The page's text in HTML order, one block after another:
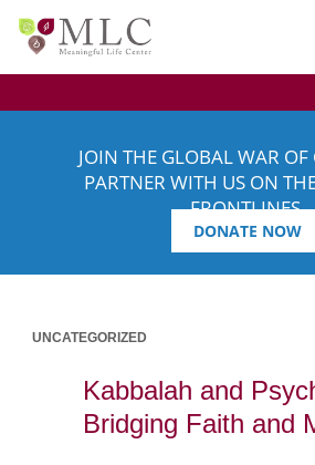
JOIN THE GLOBAL WAR OF
PARTNER WITH US ON
FRONTLINES.
DONATE NOW
UNCATEGORIZED
Kabbalah and
Bridging Faith and